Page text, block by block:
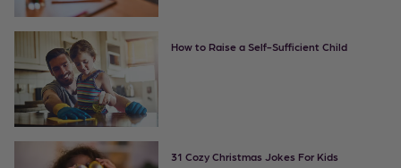
How to Raise a Self-Sufficient Child
31 Cozy Christmas Jokes For Kids